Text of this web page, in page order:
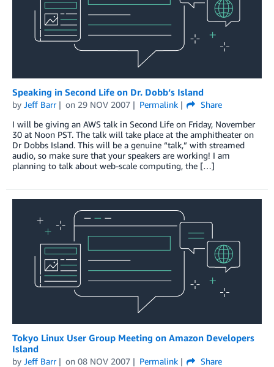
Speaking in Second Life on Dr. Dobb’s Island
by Jeff Barr on 29 NOV 2007 Permalink
Share
I will be giving an AWS talk in Second Life on Friday, November
30 at Noon PST. The talk will take place at the amphitheater on
Dr Dobbs Island. This will be a genuine “talk,” with streamed
audio, so make sure that your speakers are working! I am
planning to talk about web-scale computing, the […]
Tokyo Linux User Group Meeting on Amazon Developers
Island
by Jeff Barr on 08 NOV 2007 Permalink
Share